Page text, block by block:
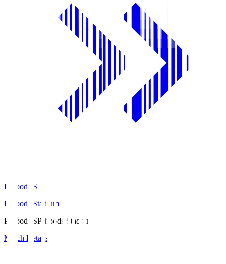
Prifoods.S
Prifoods Stadium
Prifoods.SPrifoods Stadium
Match Details